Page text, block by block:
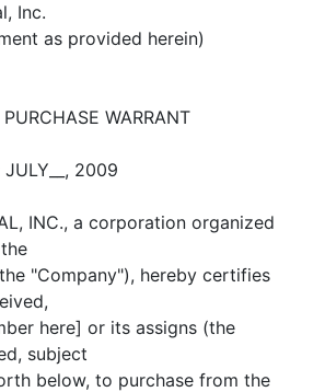
Inc.
as provided herein)
WARRANT
JULY__, 2009
INC., a corporation organized
"Company"), hereby certifies
here] or its assigns (the
subject
below, to purchase from the